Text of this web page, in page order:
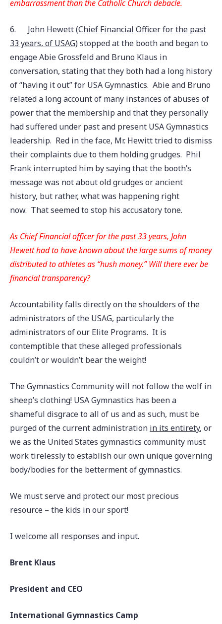
embarrassment than the Catholic Church debacle.
6. John Hewett (Chief Financial Officer for the past
33 years, of USAG) stopped at the booth and began to
engage Abie Grossfeld and Bruno Klaus in
conversation, stating that they both had a long history
of “having it out” for USA Gymnastics. Abie and Bruno
related a long account of many instances of abuses of
power that the membership and that they personally
had suffered under past and present USA Gymnastics
leadership. Red in the face, Mr. Hewitt tried to dismiss
their complaints due to them holding grudges. Phil
Frank interrupted him by saying that the booth’s
message was not about old grudges or ancient
history, but rather, what was happening right
now. That seemed to stop his accusatory tone.
As Chief Financial officer for the past 33 years, John
Hewett had to have known about the large sums of money
distributed to athletes as “hush money.” Will there ever be
financial transparency?
Accountability falls directly on the shoulders of the
administrators of the USAG, particularly the
administrators of our Elite Programs. It is
contemptible that these alleged professionals
couldn’t or wouldn’t bear the weight!
The Gymnastics Community will not follow the wolf in
sheep’s clothing! USA Gymnastics has been a
shameful disgrace to all of us and as such, must be
purged of the current administration in its entirety, or
we as the United States gymnastics community must
work tirelessly to establish our own unique governing
body/bodies for the betterment of gymnastics.
We must serve and protect our most precious
resource – the kids in our sport!
I welcome all responses and input.
Brent Klaus
President and CEO
International Gymnastics Camp